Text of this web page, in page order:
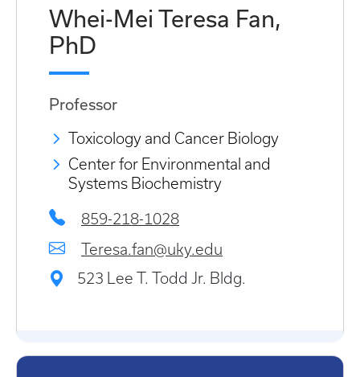
Whei-Mei Teresa Fan,
PhD
Professor
Toxicology and Cancer Biology
Center for Environmental and
Systems Biochemistry
859-218-1028
Teresa.fan@uky.edu
523 Lee T. Todd Jr. Bldg.